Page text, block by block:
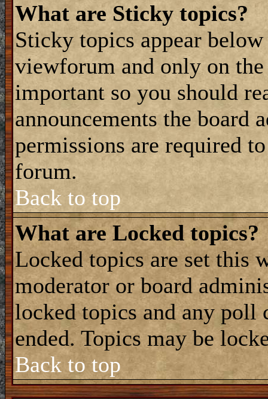
What are Sticky topics?
Sticky topics appear
viewforum and only on
important so you should
announcements the board
permissions are required
forum.
Back to top
What are Locked topics?
Locked topics are set this
moderator or board
locked topics and any poll
ended. Topics may be
Back to top